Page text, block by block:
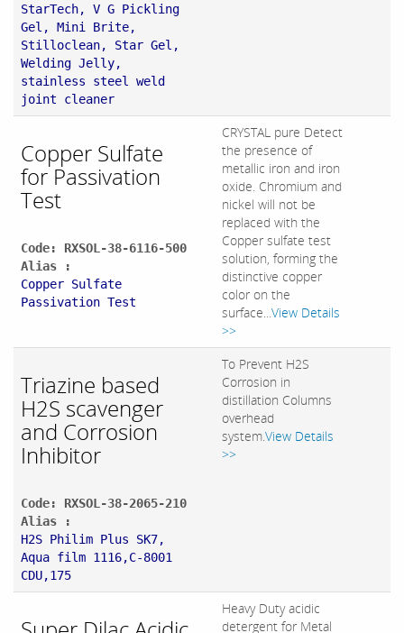
StarTech, V G Pickling
Gel, Mini Brite,
Stilloclean, Star Gel,
Welding Jelly,
stainless steel weld
joint cleaner
Copper Sulfate
for Passivation
Test
Code: RXSOL-38-6116-500
Alias :
Copper Sulfate
Passivation Test
CRYSTAL pure Detect
the presence of
metallic iron and iron
oxide. Chromium and
nickel will not be
replaced with the
Copper sulfate test
solution, forming the
distinctive copper
color on the
surface...View Details
>>
Triazine based
H2S scavenger
and Corrosion
Inhibitor
Code: RXSOL-38-2065-210
Alias :
H2S Philim Plus SK7,
Aqua film 1116,C-8001
CDU,175
To Prevent H2S
Corrosion in
distillation Columns
overhead
system.View Details
>>
Heavy Duty acidic
detergent for Metal